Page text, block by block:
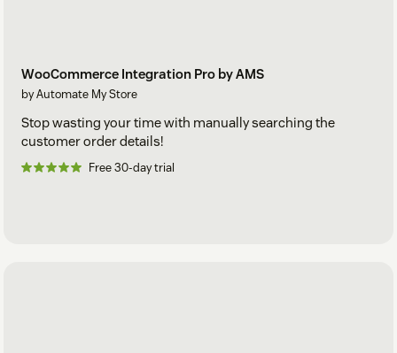
WooCommerce Integration Pro by AMS
by Automate My Store
Stop wasting your time with manually searching the
customer order details!
Free 30-day trial